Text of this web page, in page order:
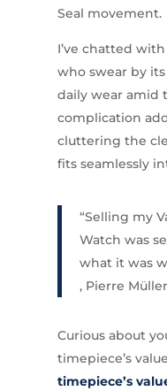
Seal movement.
I’ve chatted
who swear by
daily wear amid
complication
cluttering the
fits seamlessly
“Selling my
Watch was
what it was
, Pierre Müller
Curious about
timepiece’s
timepiece’s